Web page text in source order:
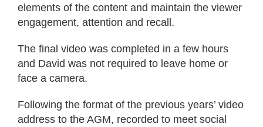
elements of the content and maintain the viewer
engagement, attention and recall.
The final video was completed in a few hours
and David was not required to leave home or
face a camera.
Following the format of the previous years’ video
address to the AGM, recorded to meet social